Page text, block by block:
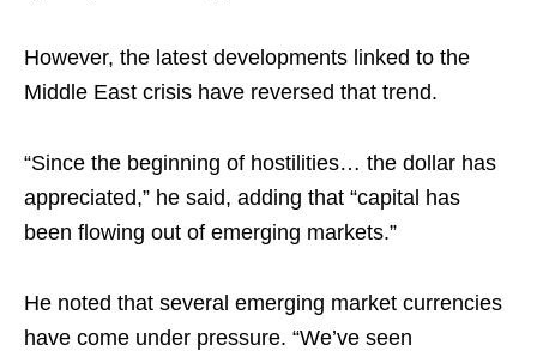
However, the latest developments linked to the
Middle East crisis have reversed that trend.​
“Since the beginning of hostilities… the dollar has
appreciated,” he said, adding that “capital has
been flowing out of emerging markets.”​
He noted that several emerging market currencies
have come under pressure. “We’ve seen